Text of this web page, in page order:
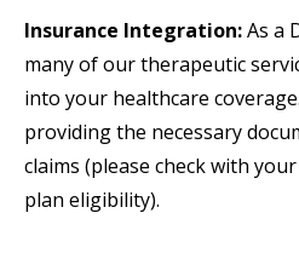
Insurance Integration:As a
many of our therapeutic
into your healthcare
providing the necessary
claims (please check with
plan eligibility).